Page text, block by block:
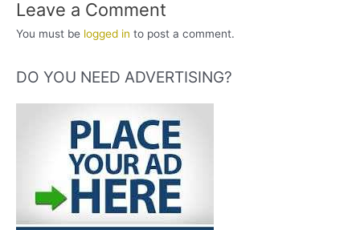
Leave a Comment
You must be logged in to post a comment.
DO YOU NEED ADVERTISING?